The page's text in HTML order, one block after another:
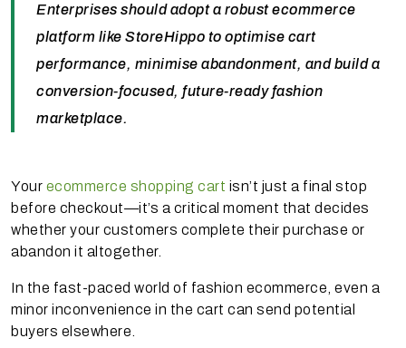
Enterprises should adopt a robust ecommerce
platform like StoreHippo to optimise cart
performance, minimise abandonment, and build a
conversion-focused, future-ready fashion
marketplace.
Your ecommerce shopping cart isn’t just a final stop
before checkout—it’s a critical moment that decides
whether your customers complete their purchase or
abandon it altogether.
In the fast-paced world of fashion ecommerce, even a
minor inconvenience in the cart can send potential
buyers elsewhere.